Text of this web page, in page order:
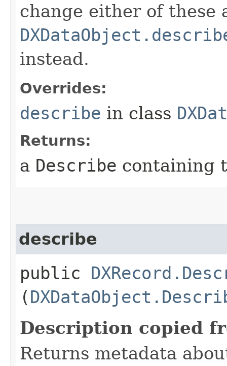
change either of these
instead.
Overrides:
describe in class
Returns:
a Describe containing
describe
public
(
Description copied
Returns metadata